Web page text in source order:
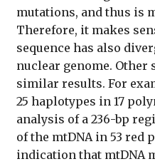
mutations, and thus is
Therefore, it makes
sequence has also
nuclear genome. Other
similar results. For
25 haplotypes in 17
analysis of a 236-bp
of the mtDNA in 53 red
indication that mtDNA